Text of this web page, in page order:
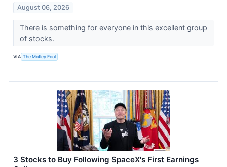
August 06, 2026
There is something for everyone in this excellent group
of stocks.
VIA The Motley Fool
3 Stocks to Buy Following SpaceX's First Earnings